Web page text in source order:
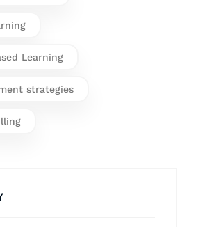
Learning
strategies